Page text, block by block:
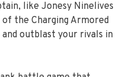
like Jonesy Ninelives
the Charging Armored
outblast your rivals in